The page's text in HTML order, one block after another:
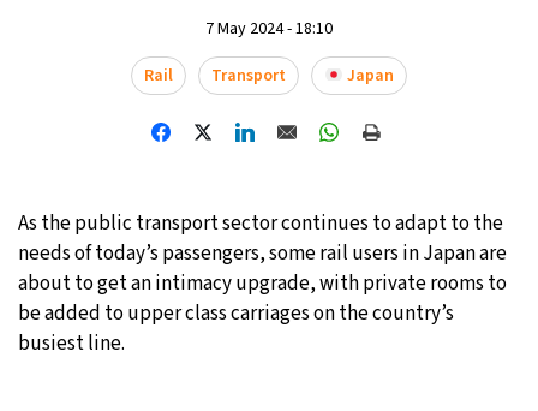
- 8:30 AM
Madrid - 8:30 AM 36°C
Sydney- 4:30 PM 9°C
Moscow- 9:30 AM 31°C
7 May 2024 - 18:10
Rail
Transport Japan
As the public transport sector continues to adapt to the
needs of today’s passengers, some rail users in Japan are
about to get an intimacy upgrade, with private rooms to
be added to upper class carriages on the country’s
busiest line.